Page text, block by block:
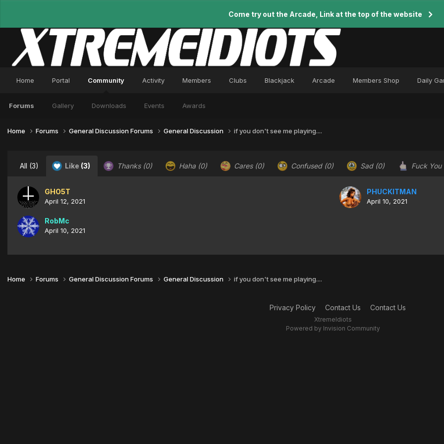
Come try out the Arcade, Link at the top of the website
Home Portal Community
Forums Gallery Downloads Events Awards
Activity Members Clubs Blackjack Arcade Members Shop Daily
Home Forums General Discussion Forums General Discussion if you don't see me playing....
All (3) Like (3) Thanks (0) Haha (0) Cares (0) Confused (0) Sad (0) Fuck You
GHO5T
April 12, 2021
PHUCKITMAN
April 10, 2021
RobMc
April 10, 2021
Home Forums General Discussion Forums General Discussion if you don't see me playing....
Privacy Policy Contact Us Contact Us
XtremeIdiots
Powered by Invision Community